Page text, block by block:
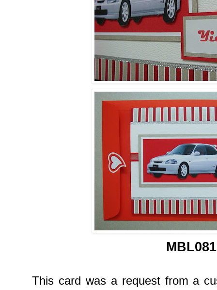
MBL081
This card was a request from a